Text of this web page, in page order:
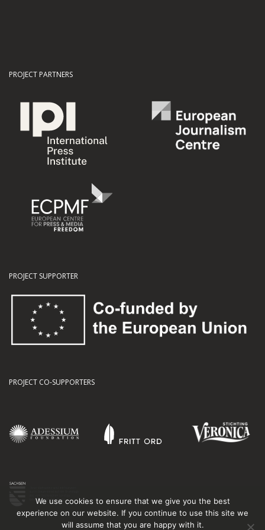
PROJECT PARTNERS
PROJECT SUPPORTER
PROJECT CO-SUPPORTERS
We use cookies to ensure that we give you the best
experience on our website. If you continue to use this site we
will assume that you are happy with it.